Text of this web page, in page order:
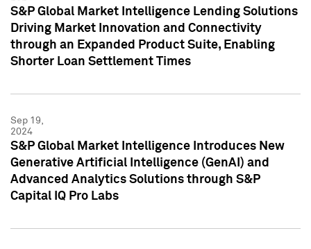
S&P Global Market Intelligence Lending Solutions
Driving Market Innovation and Connectivity
through an Expanded Product Suite, Enabling
Shorter Loan Settlement Times
Sep 19,
2024
S&P Global Market Intelligence Introduces New
Generative Artificial Intelligence (GenAI) and
Advanced Analytics Solutions through S&P
Capital IQ Pro Labs